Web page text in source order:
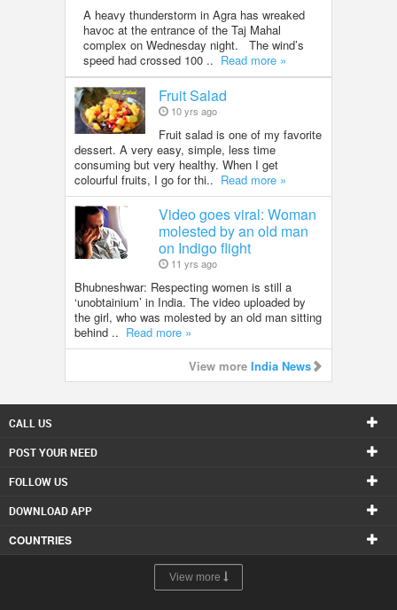
A heavy thunderstorm in Agra has wreaked
havoc at the entrance of the Taj Mahal
complex on Wednesday night. The wind’s
speed had crossed 100 .. Read more »
Fruit Salad
10 yrs ago
Fruit salad is one of my favorite
dessert. A very easy, simple, less time
consuming but very healthy. When I get
colourful fruits, I go for thi.. Read more »
Video goes viral: Woman
molested by an old man
on Indigo flight
11 yrs ago
Bhubneshwar: Respecting women is still a
‘unobtainium’ in India. The video uploaded by
the girl, who was molested by an old man sitting
behind .. Read more »
View more India News
CALL US
POST YOUR NEED
FOLLOW US
DOWNLOAD APP
COUNTRIES
View more